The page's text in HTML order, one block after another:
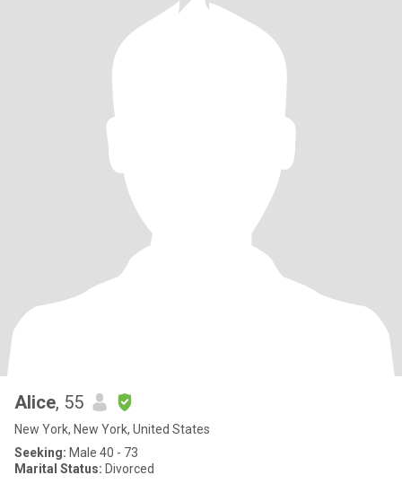
Alice, 55
New York, New York, United States
Seeking: Male 40 - 73
Marital Status: Divorced